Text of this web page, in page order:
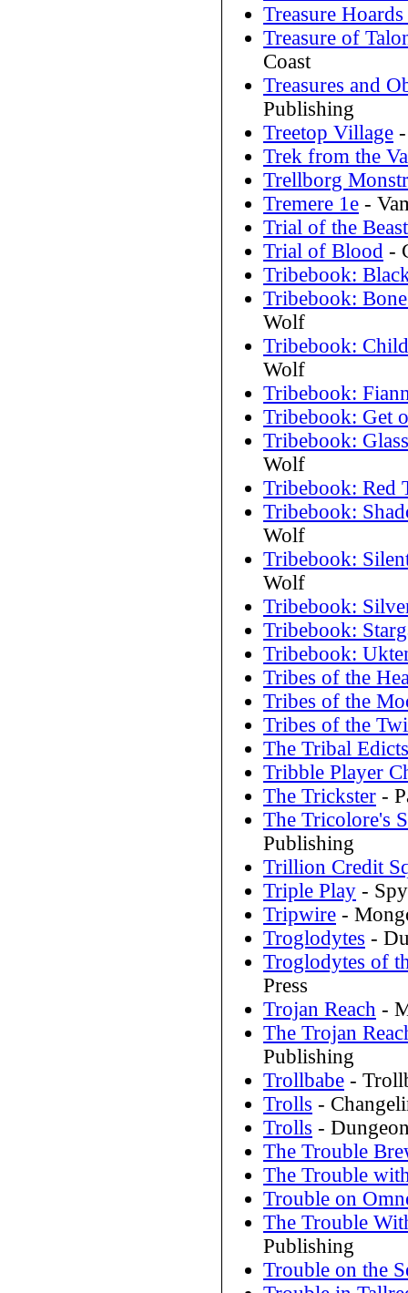
Treasure
Treasure of
Coast
Treasures and
Publishing
Treetop Village
Trek from the
Trellborg
Tremere 1e -
Trial of the Beast
Trial of Blood -
Tribebook:
Tribebook:
Wolf
Tribebook:
Wolf
Tribebook:
Tribebook: Get
Tribebook:
Wolf
Tribebook: Red
Tribebook:
Wolf
Tribebook:
Wolf
Tribebook:
Tribebook:
Tribebook:
Tribes of the
Tribes of the
Tribes of the
The Tribal Edicts
Tribble Player
The Trickster -
The Tricolore's
Publishing
Trillion Credit
Triple Play -
Tripwire -
Troglodytes -
Troglodytes of
Press
Trojan Reach -
The Trojan
Publishing
Trollbabe -
Trolls -
Trolls -
The Trouble
The Trouble
Trouble on
The Trouble
Publishing
Trouble on the